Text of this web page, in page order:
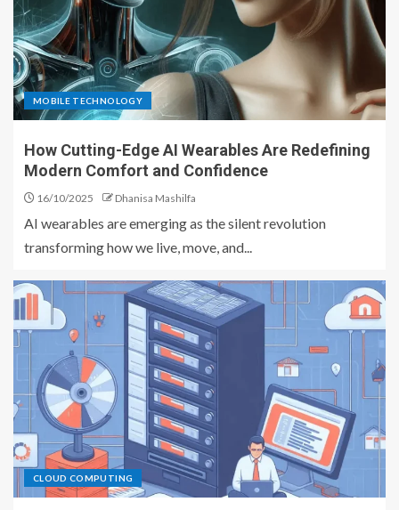
MOBILE TECHNOLOGY
How Cutting-Edge AI Wearables Are Redefining
Modern Comfort and Confidence
16/10/2025 Dhanisa Mashilfa
AI wearables are emerging as the silent revolution
transforming how we live, move, and...
CLOUD COMPUTING